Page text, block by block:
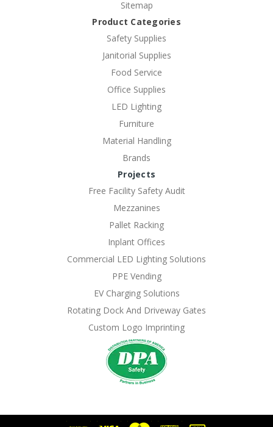
Sitemap
Product Categories
Safety Supplies
Janitorial Supplies
Food Service
Office Supplies
LED Lighting
Furniture
Material Handling
Brands
Projects
Free Facility Safety Audit
Mezzanines
Pallet Racking
Inplant Offices
Commercial LED Lighting Solutions
PPE Vending
EV Charging Solutions
Rotating Dock And Driveway Gates
Custom Logo Imprinting